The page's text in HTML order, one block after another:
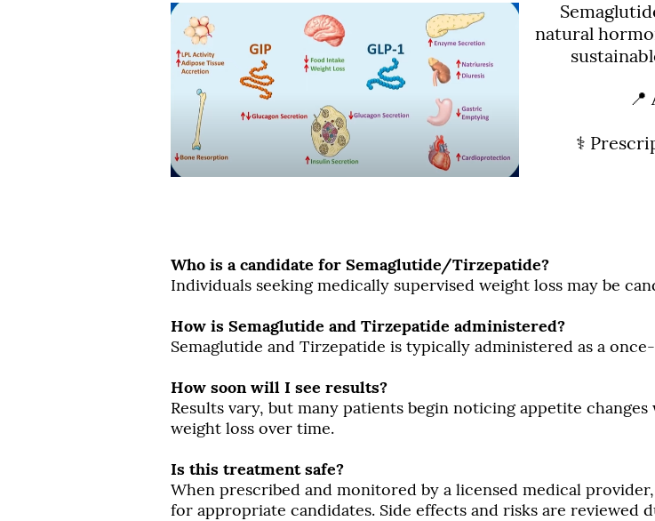
Who is a candidate for Semaglutide/Tirzepatide?
Individuals seeking medically supervised weight loss may be
How is Semaglutide and Tirzepatide administered?
Semaglutide and Tirzepatide is typically administered as a
How soon will I see results?
Results vary, but many patients begin noticing appetite
weight loss over time.
Is this treatment safe?
When prescribed and monitored by a licensed medical
for appropriate candidates. Side effects and risks are reviewed
natural
📍
⚕️